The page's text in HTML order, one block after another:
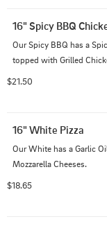
16" Spicy BBQ
Our Spicy BBQ has a
topped with Grilled
$21.50
16" White Pizza
Our White has a Garlic
Mozzarella Cheeses.
$18.65